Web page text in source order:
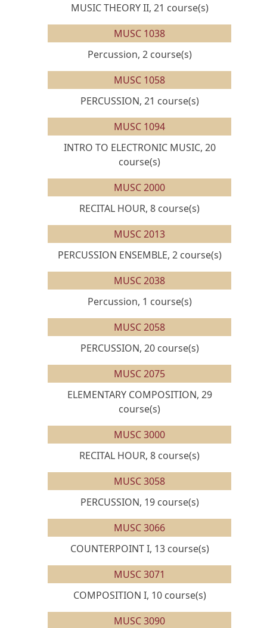
MUSIC THEORY II, 21 course(s)
MUSC 1038
Percussion, 2 course(s)
MUSC 1058
PERCUSSION, 21 course(s)
MUSC 1094
INTRO TO ELECTRONIC MUSIC, 20
course(s)
MUSC 2000
RECITAL HOUR, 8 course(s)
MUSC 2013
PERCUSSION ENSEMBLE, 2 course(s)
MUSC 2038
Percussion, 1 course(s)
MUSC 2058
PERCUSSION, 20 course(s)
MUSC 2075
ELEMENTARY COMPOSITION, 29
course(s)
MUSC 3000
RECITAL HOUR, 8 course(s)
MUSC 3058
PERCUSSION, 19 course(s)
MUSC 3066
COUNTERPOINT I, 13 course(s)
MUSC 3071
COMPOSITION I, 10 course(s)
MUSC 3090